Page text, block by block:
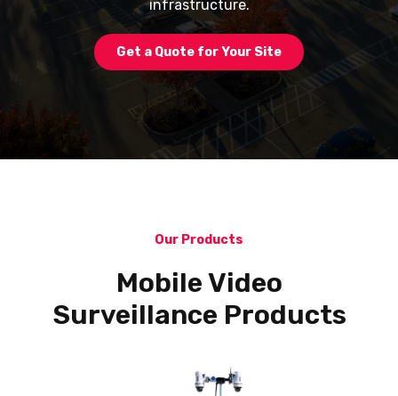
infrastructure.
Get a Quote for Your Site
Our Products
Mobile Video
Surveillance Products